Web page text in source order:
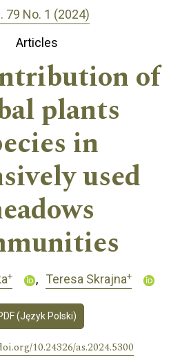
79 No. 1 (2024)
Articles
of
plants
in
used
+ Teresa Skrajna+
(Język Polski)
10.24326/as.2024.5300